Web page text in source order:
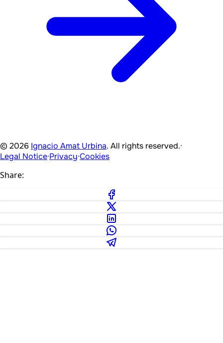
© 2026 Ignacio Amat Urbina. All rights reserved.·
Legal Notice·Privacy·Cookies
Share: